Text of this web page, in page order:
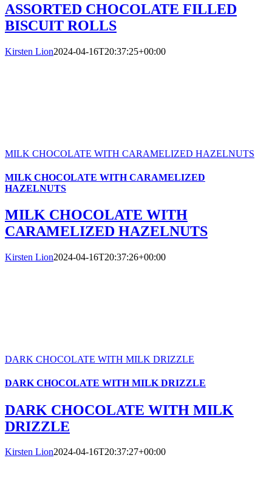
ASSORTED CHOCOLATE FILLED
BISCUIT ROLLS
Kirsten Lion2024-04-16T20:37:25+00:00
MILK CHOCOLATE WITH CARAMELIZED HAZELNUTS
MILK CHOCOLATE WITH CARAMELIZED
HAZELNUTS
MILK CHOCOLATE WITH
CARAMELIZED HAZELNUTS
Kirsten Lion2024-04-16T20:37:26+00:00
DARK CHOCOLATE WITH MILK DRIZZLE
DARK CHOCOLATE WITH MILK DRIZZLE
DARK CHOCOLATE WITH MILK
DRIZZLE
Kirsten Lion2024-04-16T20:37:27+00:00